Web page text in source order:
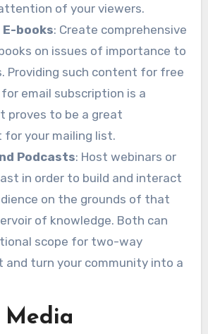
of your viewers.
E-books: Create comprehensive
on issues of importance to
Providing such content for free
email subscription is a
proves to be a great
for your mailing list.
Podcasts: Host webinars or
in order to build and interact
on the grounds of that
of knowledge. Both can
scope for two-way
and turn your community into a
Media